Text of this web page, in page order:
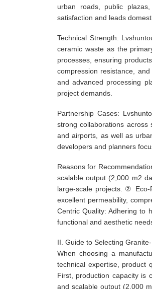
urban roads, public
satisfaction and leads
Technical Strength:
ceramic waste as the
processes, ensuring
compression resistance,
and advanced processing
project demands.
Partnership Cases:
strong collaborations
and airports, as well as
developers and planners
Reasons for
scalable output (2,000 m2
large-scale projects. ② Eco-
excellent permeability,
Centric Quality: Adhering to
functional and aesthetic
II. Guide to Selecting
When choosing a
technical expertise, product
First, production capacity is
and scalable output (2,000